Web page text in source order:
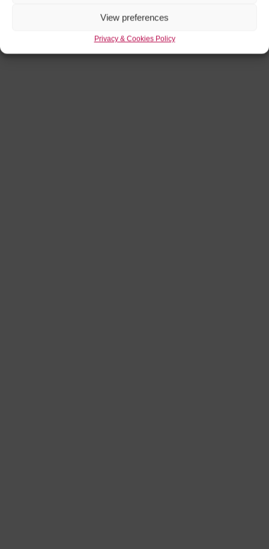
View preferences
Privacy & Cookies Policy